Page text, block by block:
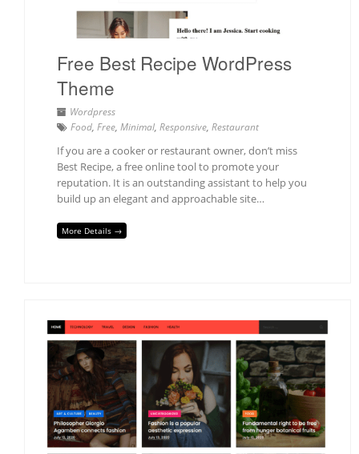
Free Best Recipe WordPress
Theme
Wordpress
Food, Free, Minimal, Responsive, Restaurant
If you are a cooker or restaurant owner, don’t miss
Best Recipe, a free online tool to promote your
reputation. It is an outstanding assistant to help you
build up an elegant and approachable site…
More Details →